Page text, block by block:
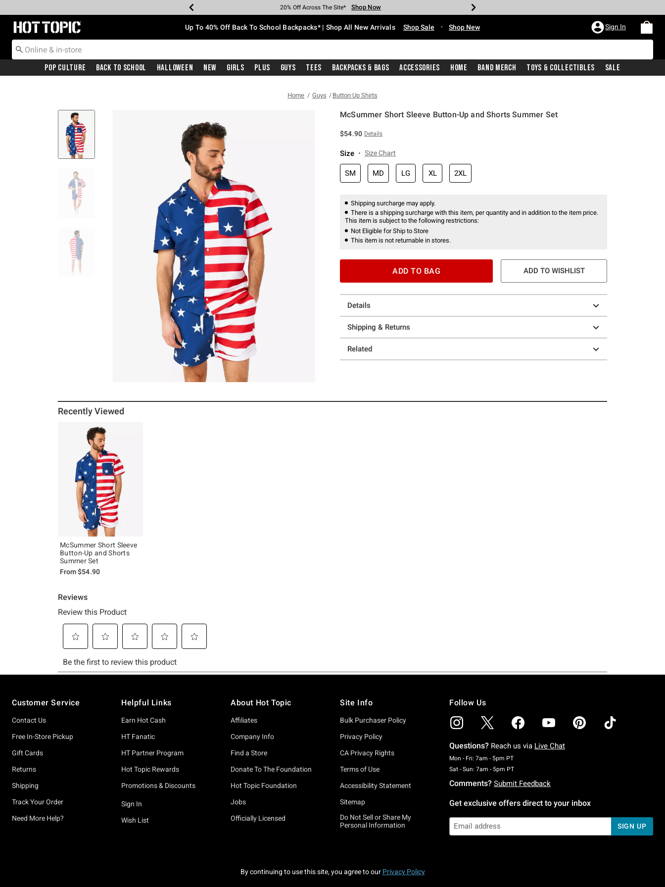
Earn Hot Cash Every $40 Spent* Shop Now
20% Off Across The Site* Shop Now
Up To 50% Off Select Styles* Shop Now
Up To 60% Off Clearance* Shop Now
Free Pickup In-Store* Shop Now
Free Shipping With $75 Purchase* Shop Now
Redirect to Hot Topic Home Page Up To 40% Off Back To School Backpacks* | Shop All New Arrivals Shop Sale • Shop New Sign In
Pop Culture Back To School Halloween New Girls Plus Guys Tees Backpacks & Bags Accessories Home Band Merch Toys & Collectibles Sale
Home Guys Button Up Shirts
McSummer Short Sleeve Button-Up and Shorts Summer Set
$54.90 Details
Size Size Chart
SM MD LG XL 2XL
Shipping surcharge may apply.
There is a shipping surcharge with this item, per quantity and in addition to the item price.
This item is subject to the following restrictions:
Not Eligible for Ship to Store
This item is not returnable in stores.
ADD TO BAG ADD TO WISHLIST
Details
Shipping & Returns
Related
Recently Viewed
McSummer Short Sleeve
Button-Up and Shorts
Summer Set
From$54.90
Customer Service
Contact Us
Free In-Store Pickup
Gift Cards
Returns
Shipping
Track Your Order
Need More Help?
Helpful Links
Earn Hot Cash
HT Fanatic
HT Partner Program
Hot Topic Rewards
Promotions & Discounts
Sign In
Wish List
About Hot Topic
Affiliates
Company Info
Find a Store
Donate To The Foundation
Hot Topic Foundation
Jobs
Officially Licensed
Site Info
Bulk Purchaser Policy
Privacy Policy
CA Privacy Rights
Terms of Use
Accessibility Statement
Sitemap
Do Not Sell or Share My
Personal Information
Follow Us
Questions? Reach us via Live Chat
Mon - Fri: 7am - 5pm PTMonday To Friday: 7 AM To 5 PM Pacific Time
Sat - Sun: 7am - 5pm PTSaturday To Sunday: 7 AM To 5 PM Pacific Time
Comments? Submit Feedback
Get exclusive offers direct to your inbox
SIGN UP
By continuing to use this site, you agree to our Privacy Policy